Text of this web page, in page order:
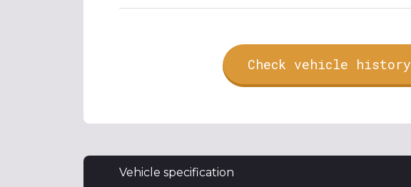
Check vehicle history
Vehicle specification